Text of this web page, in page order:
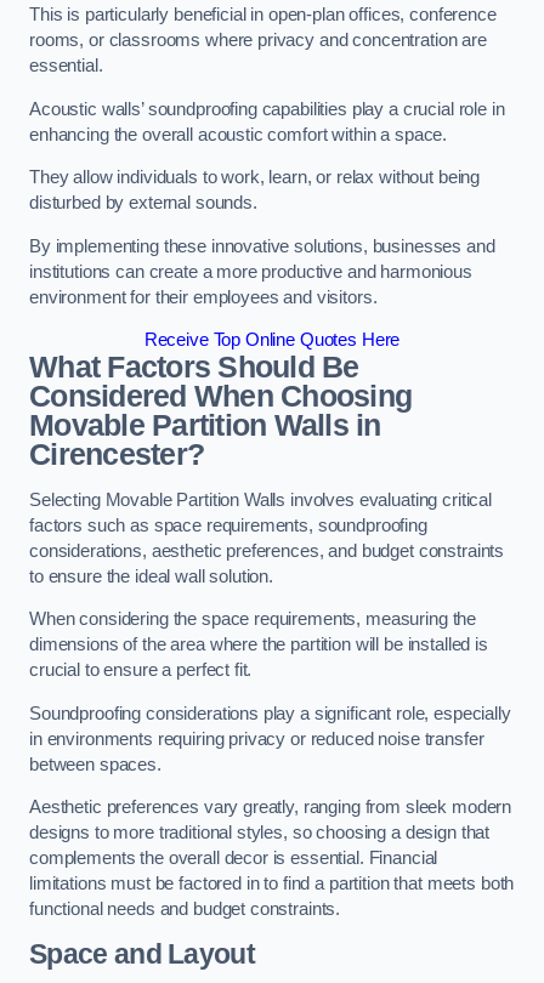
This is particularly beneficial in open-plan offices, conference
rooms, or classrooms where privacy and concentration are
essential.
Acoustic walls’ soundproofing capabilities play a crucial role in
enhancing the overall acoustic comfort within a space.
They allow individuals to work, learn, or relax without being
disturbed by external sounds.
By implementing these innovative solutions, businesses and
institutions can create a more productive and harmonious
environment for their employees and visitors.
Receive Top Online Quotes Here
What Factors Should Be
Considered When Choosing
Movable Partition Walls in
Cirencester?
Selecting Movable Partition Walls involves evaluating critical
factors such as space requirements, soundproofing
considerations, aesthetic preferences, and budget constraints
to ensure the ideal wall solution.
When considering the space requirements, measuring the
dimensions of the area where the partition will be installed is
crucial to ensure a perfect fit.
Soundproofing considerations play a significant role, especially
in environments requiring privacy or reduced noise transfer
between spaces.
Aesthetic preferences vary greatly, ranging from sleek modern
designs to more traditional styles, so choosing a design that
complements the overall decor is essential. Financial
limitations must be factored in to find a partition that meets both
functional needs and budget constraints.
Space and Layout